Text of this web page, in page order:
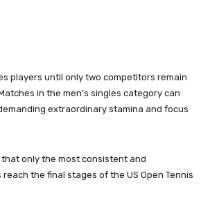
players until only two competitors remain
in the men’s singles category can
extraordinary stamina and focus
only the most consistent and
the final stages of the US Open Tennis